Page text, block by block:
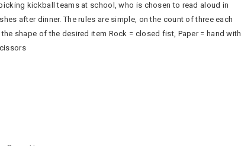
kickball teams at school, who is chosen to read aloud in
after dinner. The rules are simple, on the count of three each
shape of the desired item Rock = closed fist, Paper = hand with